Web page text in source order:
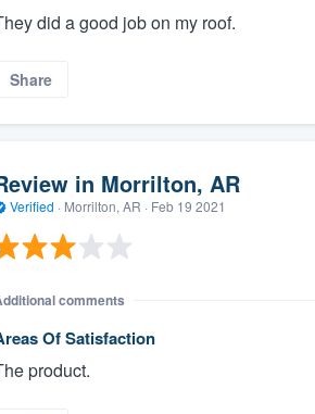
did a good job on my roof.
Share
in Morrilton, AR
Verified · Morrilton, AR · Feb 19 2021
comments
Of Satisfaction
product.